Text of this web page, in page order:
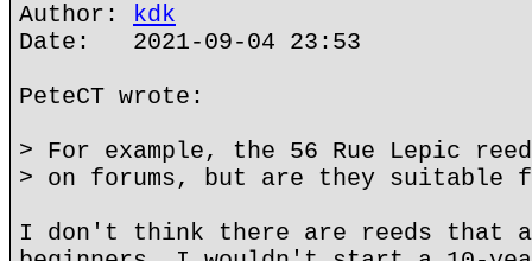
Author: kdk
Date: 2021-09-04 23:53
PeteCT wrote:
> For example, the 56 Rue Lepic
> on forums, but are they suitable
I don't think there are reeds that